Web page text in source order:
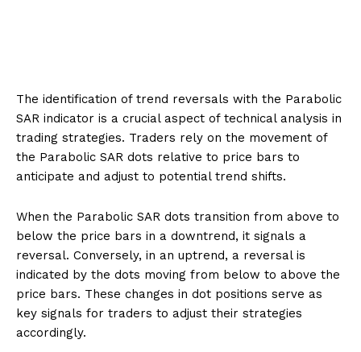
The identification of trend reversals with the Parabolic
SAR indicator is a crucial aspect of technical analysis in
trading strategies. Traders rely on the movement of
the Parabolic SAR dots relative to price bars to
anticipate and adjust to potential trend shifts.
When the Parabolic SAR dots transition from above to
below the price bars in a downtrend, it signals a
reversal. Conversely, in an uptrend, a reversal is
indicated by the dots moving from below to above the
price bars. These changes in dot positions serve as
key signals for traders to adjust their strategies
accordingly.